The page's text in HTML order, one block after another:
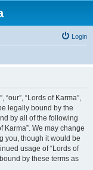
Login
“our”, “Lords of Karma”,
legally bound by the
by all of the following
Karma”. We may change
you, though it would be
usage of “Lords of
by these terms as